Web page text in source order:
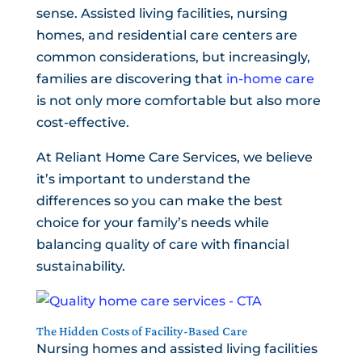
sense. Assisted living facilities, nursing
homes, and residential care centers are
common considerations, but increasingly,
families are discovering that in-home care
is not only more comfortable but also more
cost-effective.
At Reliant Home Care Services, we believe
it’s important to understand the
differences so you can make the best
choice for your family’s needs while
balancing quality of care with financial
sustainability.
The Hidden Costs of Facility-Based Care
Nursing homes and assisted living facilities